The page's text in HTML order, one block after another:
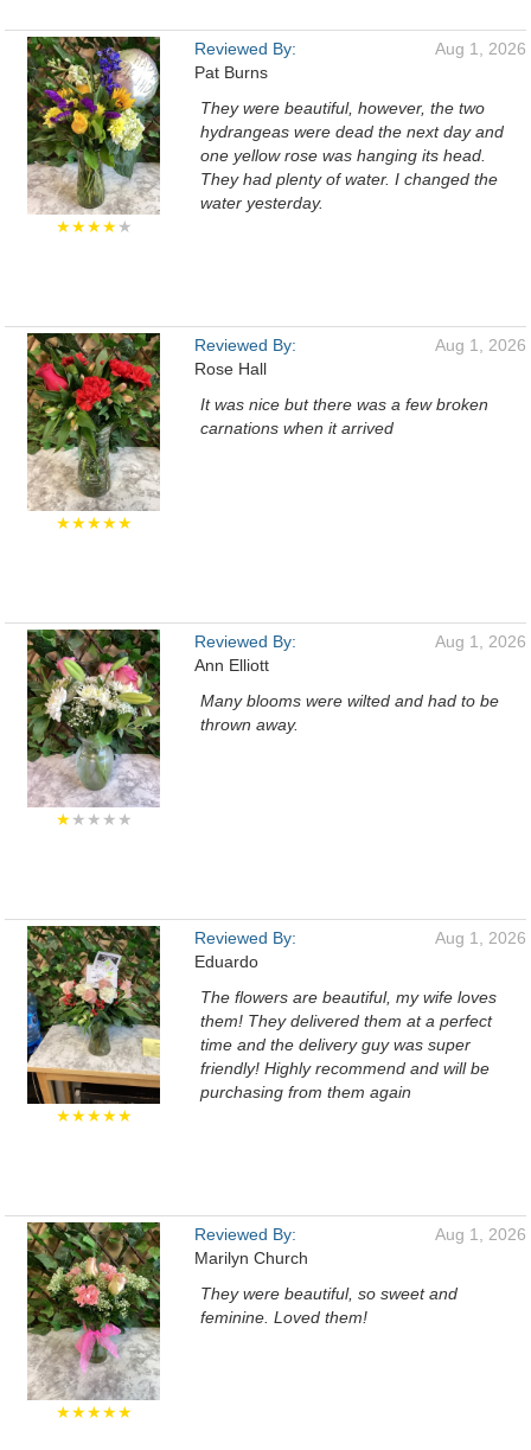
★★★★★
Reviewed By:
Pat Burns
Aug 1, 2026
They were beautiful, however, the two
hydrangeas were dead the next day and
one yellow rose was hanging its head.
They had plenty of water. I changed the
water yesterday.
★★★★★
Reviewed By:
Rose Hall
Aug 1, 2026
It was nice but there was a few broken
carnations when it arrived
★★★★★
Reviewed By:
Ann Elliott
Aug 1, 2026
Many blooms were wilted and had to be
thrown away.
★★★★★
Reviewed By:
Eduardo
Aug 1, 2026
The flowers are beautiful, my wife loves
them! They delivered them at a perfect
time and the delivery guy was super
friendly! Highly recommend and will be
purchasing from them again
★★★★★
Reviewed By:
Marilyn Church
Aug 1, 2026
They were beautiful, so sweet and
feminine. Loved them!